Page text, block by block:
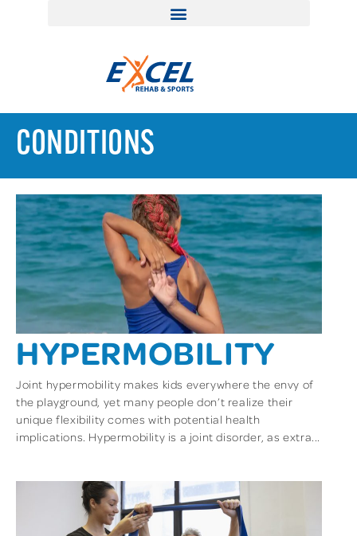
CONDITIONS
HYPERMOBILITY
Joint hypermobility makes kids everywhere the envy of
the playground, yet many people don’t realize their
unique flexibility comes with potential health
implications. Hypermobility is a joint disorder, as extra...